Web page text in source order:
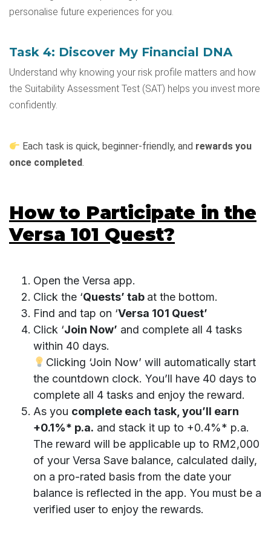
personalise future experiences for you.
Task 4: Discover My Financial DNA
Understand why knowing your risk profile matters and how
the Suitability Assessment Test (SAT) helps you invest more
confidently.
Each task is quick, beginner-friendly, and rewards you
once completed.
How to Participate in the
Versa 101 Quest?
Open the Versa app.
Click the ‘Quests’ tab at the bottom.
Find and tap on ‘Versa 101 Quest’
Click ‘Join Now’ and complete all 4 tasks
within 40 days.
Clicking ‘Join Now’ will automatically start
the countdown clock. You’ll have 40 days to
complete all 4 tasks and enjoy the reward.
As you complete each task, you’ll earn
+0.1%* p.a. and stack it up to +0.4%* p.a.
The reward will be applicable up to RM2,000
of your Versa Save balance, calculated daily,
on a pro-rated basis from the date your
balance is reflected in the app. You must be a
verified user to enjoy the rewards.